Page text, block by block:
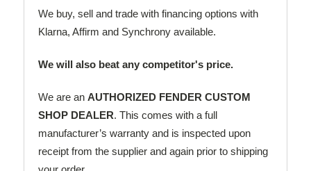
We buy, sell and trade with financing options with
Klarna, Affirm and Synchrony available.
We will also beat any competitor's price.
We are an AUTHORIZED FENDER CUSTOM
SHOP DEALER. This comes with a full
manufacturer’s warranty and is inspected upon
receipt from the supplier and again prior to shipping